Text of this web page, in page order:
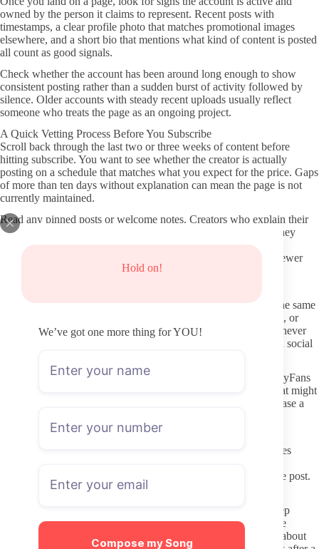
Hold on!
We’ve got one more thing for YOU!
Compose my Song
owned by the person it claims to represent. Recent posts with
timestamps, a clear profile photo that matches promotional images
elsewhere, and a short bio that mentions what kind of content is posted
all count as good signals.
Check whether the account has been around long enough to show
consistent posting rather than a sudden burst of activity followed by
silence. Older accounts with steady recent uploads usually reflect
someone who treats the page as an ongoing project.
A Quick Vetting Process Before You Subscribe
Scroll back through the last two or three weeks of content before
hitting subscribe. You want to see whether the creator is actually
posting on a schedule that matches what you expect for the price. Gaps
of more than ten days without explanation can mean the page is not
currently maintained.
Read any pinned posts or welcome notes. Creators who explain their
posting rhythm, boundaries around certain requests, and how they
everything blank. That kind of upfront clarity tends to predict fewer
Never follow links that promise “free” or “leaked” content of the same
creator. Those sites frequently contain malware, phishing forms, or
stolen images used to trick viewers into paying for access they never
receive. Stick to the single direct link from the creator’s verified social
Protect your own information by using a separate email for OnlyFans
rather than your main account. Turn off any browser autofill that might
save card details, and review subscription charges monthly in case a
Better DMs: Boundaries and Respect
Once subscribed, remember that paid messages are still messages
response boundaries, and many will state them in their welcome post.
Pay attention to those stated limits instead of testing them.
When Thin OnlyFans accounts feature specific body types, keep
preferences expressed as simple requests rather than framing the
creator as an object or stereotype. Polite clarification questions about